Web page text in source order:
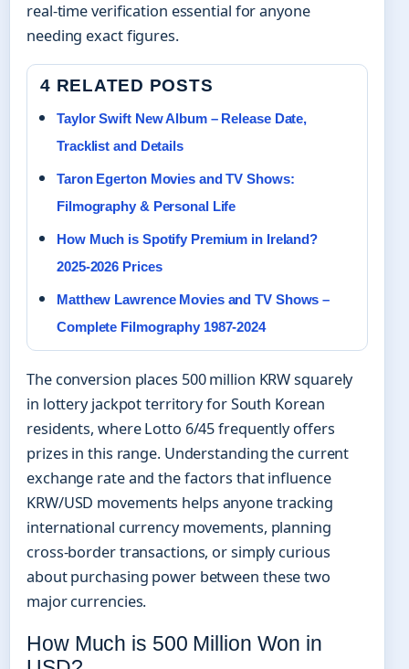
real-time verification essential for anyone
needing exact figures.
4 RELATED POSTS
Taylor Swift New Album – Release Date,
Tracklist and Details
Taron Egerton Movies and TV Shows:
Filmography & Personal Life
How Much is Spotify Premium in Ireland?
2025-2026 Prices
Matthew Lawrence Movies and TV Shows –
Complete Filmography 1987-2024
The conversion places 500 million KRW squarely
in lottery jackpot territory for South Korean
residents, where Lotto 6/45 frequently offers
prizes in this range. Understanding the current
exchange rate and the factors that influence
KRW/USD movements helps anyone tracking
international currency movements, planning
cross-border transactions, or simply curious
about purchasing power between these two
major currencies.
How Much is 500 Million Won in